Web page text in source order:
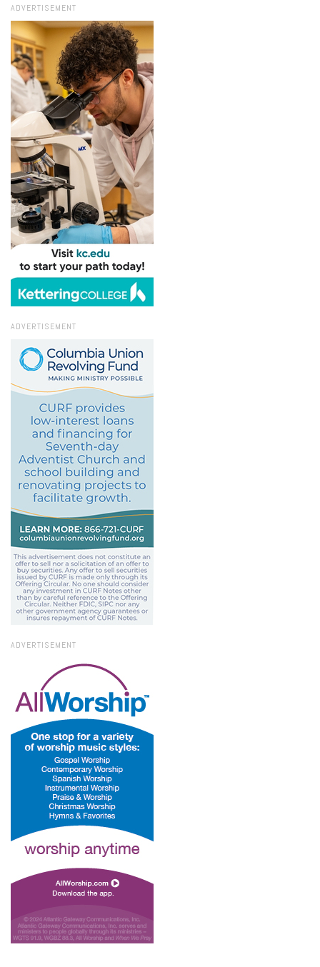
ADVERTISEMENT
ADVERTISEMENT
ADVERTISEMENT